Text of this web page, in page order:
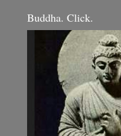
Buddha. Click.